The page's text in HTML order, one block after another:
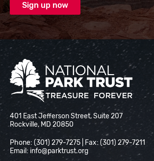
National Park Trust
401 East Jefferson Street, Suite 207
Rockville, MD 20850
Phone: (301) 279-7275 | Fax: (301) 279-7211
Email: info@parktrust.org